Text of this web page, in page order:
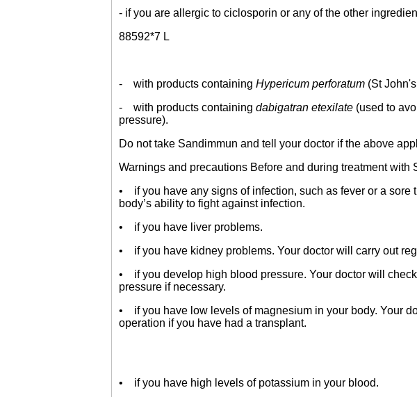
- if you are allergic to ciclosporin or any of the other
88592*7 L
- with products containing Hypericum perforatum (St
- with products containing dabigatran etexilate (used to
pressure).
Do not take Sandimmun and tell your doctor if the above
Warnings and precautions Before and during treatment with
• if you have any signs of infection, such as fever or a sore
body’s ability to fight against infection.
• if you have liver problems.
• if you have kidney problems. Your doctor will carry out
• if you develop high blood pressure. Your doctor will
pressure if necessary.
• if you have low levels of magnesium in your body. Your
operation if you have had a transplant.
• if you have high levels of potassium in your blood.